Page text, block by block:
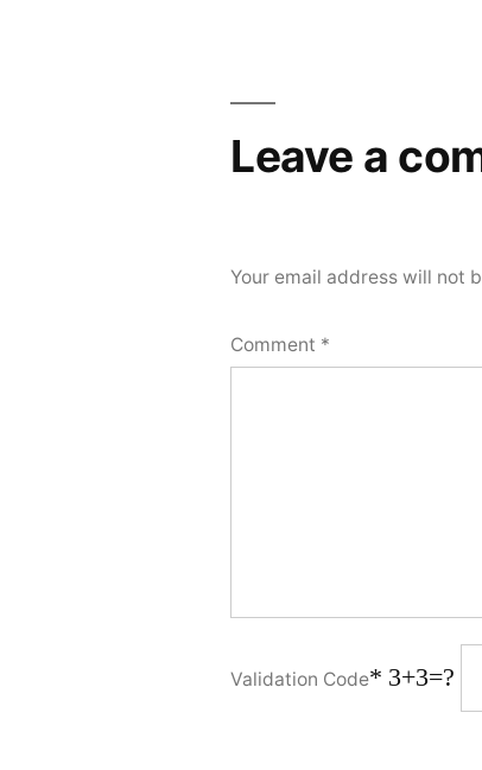
Leave a
Your email address will not
Comment *
Validation Code* 3+3=?